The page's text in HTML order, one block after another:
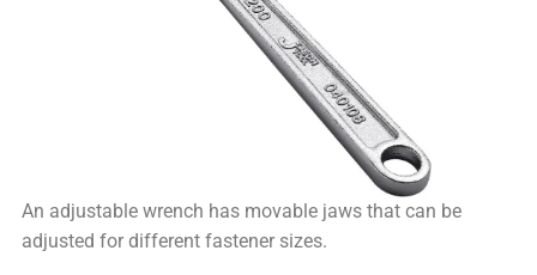
An adjustable wrench has movable jaws that can be
adjusted for different fastener sizes.